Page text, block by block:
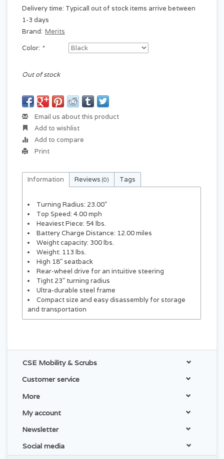
Delivery time: Typicall out of stock items arrive between
1-3 days
Brand: Merits
Color: *
Out of stock
Email us about this product
Add to wishlist
Add to compare
Print
Information Reviews (0) Tags
Turning Radius: 23.00"
Top Speed: 4.00 mph
Heaviest Piece: 54 lbs.
Battery Charge Distance: 12.00 miles
Weight capacity: 300 lbs.
Weight: 113 lbs.
High 18" seatback
Rear-wheel drive for an intuitive steering
Tight 23" turning radius
Ultra-durable steel frame
Compact size and easy disassembly for storage
and transportation
CSE Mobility & Scrubs
Customer service
More
My account
Newsletter
Social media